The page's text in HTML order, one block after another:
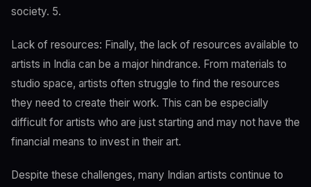
society. 5.
Lack of resources: Finally, the lack of resources available to
artists in India can be a major hindrance. From materials to
studio space, artists often struggle to find the resources
they need to create their work. This can be especially
difficult for artists who are just starting and may not have the
financial means to invest in their art.
Despite these challenges, many Indian artists continue to